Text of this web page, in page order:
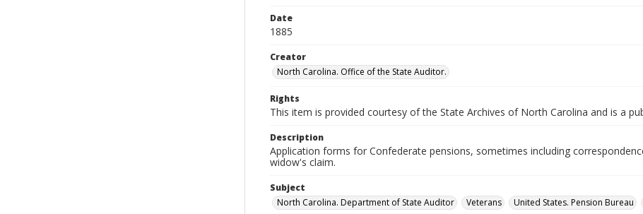
Date
1885
Creator
North Carolina. Office of the State Auditor.
Rights
This item is provided courtesy of the State Archives of North Carolina and is a
Description
Application forms for Confederate pensions, sometimes including
widow's claim.
Subject
North Carolina. Department of State Auditor
Veterans United States. Pension Bureau